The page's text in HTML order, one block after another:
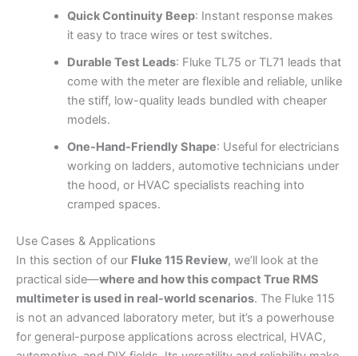
Quick Continuity Beep: Instant response makes
it easy to trace wires or test switches.
Durable Test Leads: Fluke TL75 or TL71 leads that
come with the meter are flexible and reliable, unlike
the stiff, low-quality leads bundled with cheaper
models.
One-Hand-Friendly Shape: Useful for electricians
working on ladders, automotive technicians under
the hood, or HVAC specialists reaching into
cramped spaces.
Use Cases & Applications
In this section of our Fluke 115 Review, we’ll look at the
practical side—where and how this compact True RMS
multimeter is used in real-world scenarios. The Fluke 115
is not an advanced laboratory meter, but it’s a powerhouse
for general-purpose applications across electrical, HVAC,